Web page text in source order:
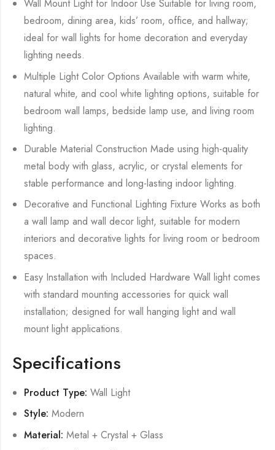
Wall Mount Light for Indoor Use Suitable for living room,
bedroom, dining area, kids’ room, office, and hallway;
ideal for wall lights for home decoration and everyday
lighting needs.
Multiple Light Color Options Available with warm white,
natural white, and cool white lighting options, suitable for
bedroom wall lamps, bedside lamp use, and living room
lighting.
Durable Material Construction Made using high-quality
metal body with glass, acrylic, or crystal elements for
stable performance and long-lasting indoor lighting.
Decorative and Functional Lighting Fixture Works as both
a wall lamp and wall decor light, suitable for modern
interiors and decorative lights for living room or bedroom
spaces.
Easy Installation with Included Hardware Wall light comes
with standard mounting accessories for quick wall
installation; designed for wall hanging light and wall
mount light applications.
Specifications
Product Type: Wall Light
Style: Modern
Material: Metal + Crystal + Glass